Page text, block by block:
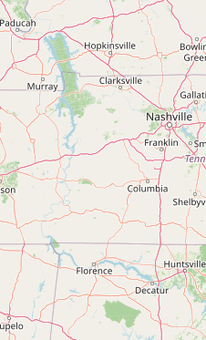
EXPLORE
Browse by Country
Cooking Oils
Seed-Oil Free
Social Media
LEARN
About LocalFats
How to Support
Blog / News Feed
Blog Categories
FAQ
CONNECT